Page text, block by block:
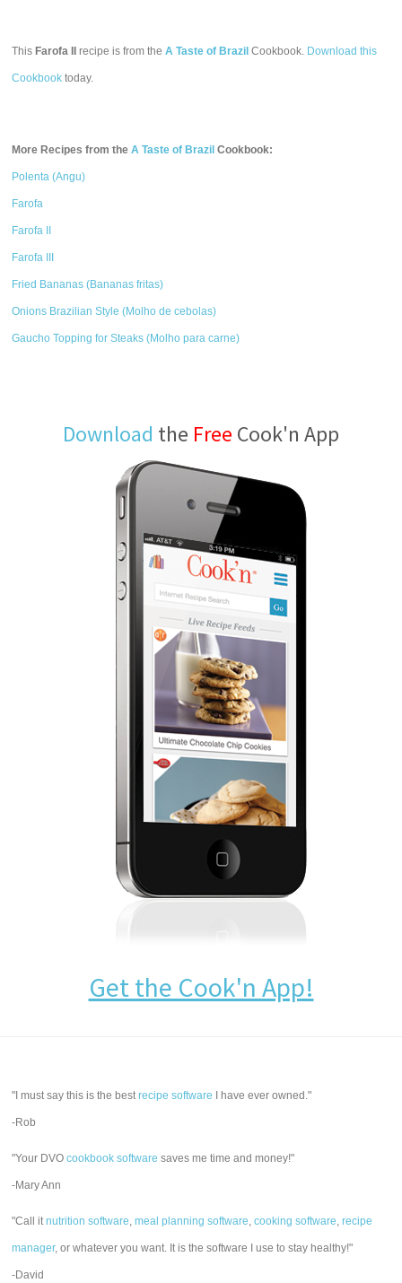
This Farofa II recipe is from theA Taste of Brazil Cookbook. Download this
Cookbook today.
More Recipes from theA Taste of Brazil Cookbook:
Polenta (Angu)
Farofa
Farofa II
Farofa III
Fried Bananas (Bananas fritas)
Onions Brazilian Style (Molho de cebolas)
Gaucho Topping for Steaks (Molho para carne)
Download the Free Cook'n App
Get the Cook'n App!
"I must say this is the bestrecipe software I have ever owned."
-Rob
"Your DVOcookbook software saves me time and money!"
-Mary Ann
"Call itnutrition software,meal planning software,cooking software,recipe
manager, or whatever you want. It is the software I use to stay healthy!"
-David